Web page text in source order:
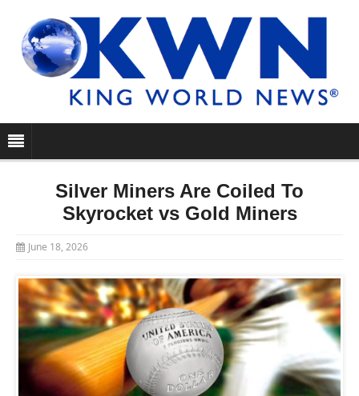
Silver Miners Are Coiled To
Skyrocket vs Gold Miners
June 18, 2026